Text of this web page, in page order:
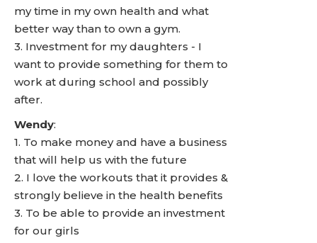
my time in my own health and what
better way than to own a gym.
3. Investment for my daughters - I
want to provide something for them to
work at during school and possibly
after.
Wendy:
1. To make money and have a business
that will help us with the future
2. I love the workouts that it provides &
strongly believe in the health benefits
3. To be able to provide an investment
for our girls